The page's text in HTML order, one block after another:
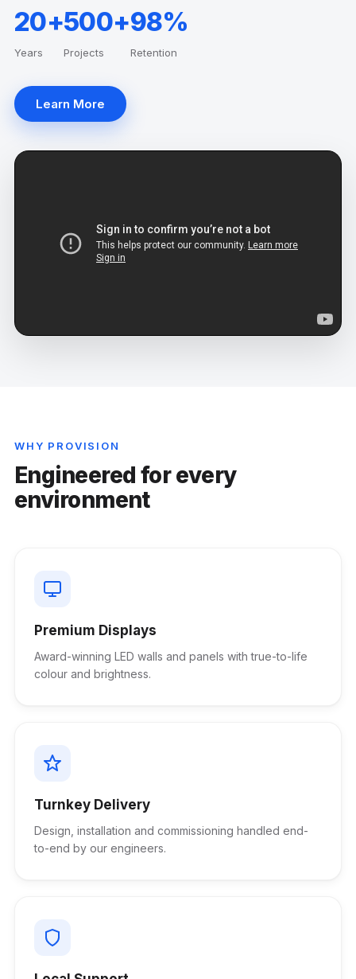
20+
Years
500+
Projects
98%
Retention
Learn More
WHY PROVISION
Engineered for every
environment
Premium Displays
Award-winning LED walls and panels with true-to-life
colour and brightness.
Turnkey Delivery
Design, installation and commissioning handled end-
to-end by our engineers.